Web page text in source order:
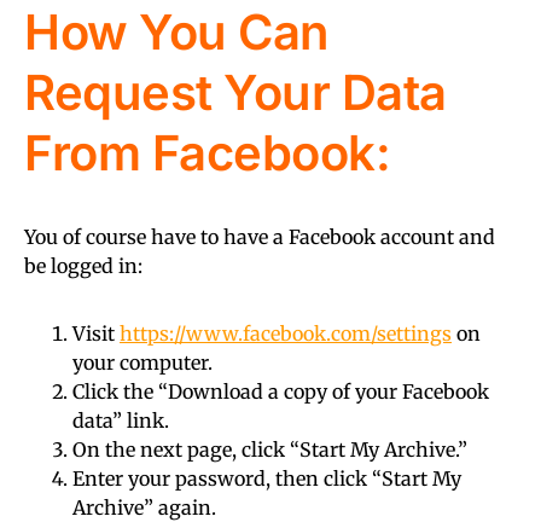
How You Can
Request Your Data
From Facebook:
You of course have to have a Facebook account and
be logged in:
Visit https://www.facebook.com/settings on
your computer.
Click the “Download a copy of your Facebook
data” link.
On the next page, click “Start My Archive.”
Enter your password, then click “Start My
Archive” again.